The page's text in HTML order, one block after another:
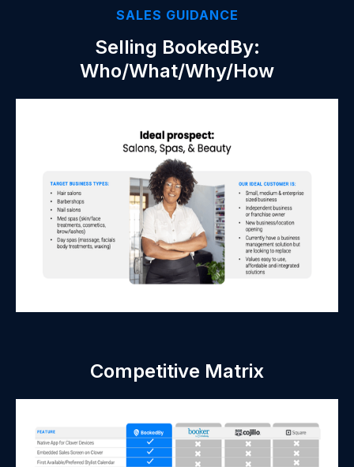
SALES GUIDANCE
Selling BookedBy:
Who/What/Why/How
Competitive Matrix